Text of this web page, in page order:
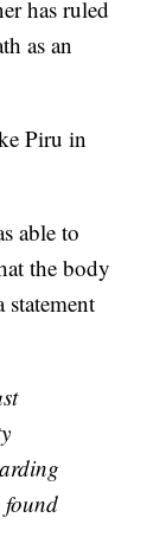
has ruled
as an
Piru in
able to
the body
statement
found